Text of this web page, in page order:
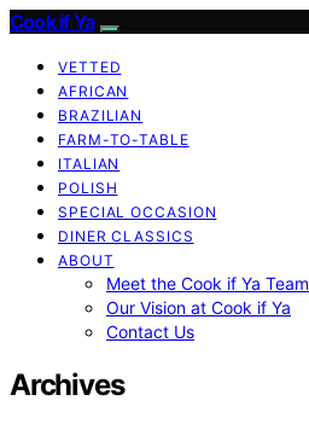
Cook if Ya
VETTED
AFRICAN
BRAZILIAN
FARM-TO-TABLE
ITALIAN
POLISH
SPECIAL OCCASION
DINER CLASSICS
ABOUT
Meet the Cook if Ya Team
Our Vision at Cook if Ya
Contact Us
Archives